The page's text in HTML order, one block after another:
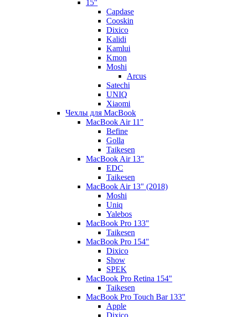
15"
Capdase
Cooskin
Dixico
Kalidi
Kamlui
Kmon
Moshi
Arcus
Satechi
UNIQ
Xiaomi
Чехлы для MacBook
MacBook Air 11"
Befine
Golla
Taikesen
MacBook Air 13"
EDC
Taikesen
MacBook Air 13" (2018)
Moshi
Uniq
Yalebos
MacBook Pro 133"
Taikesen
MacBook Pro 154"
Dixico
Show
SPEK
MacBook Pro Retina 154"
Taikesen
MacBook Pro Touch Bar 133"
Apple
Dixico